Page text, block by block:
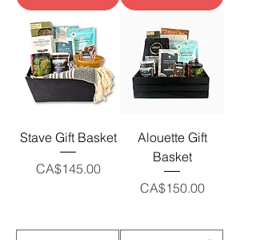
Stave Gift Basket
Price
CA$145.00
Alouette Gift
Basket
Price
CA$150.00